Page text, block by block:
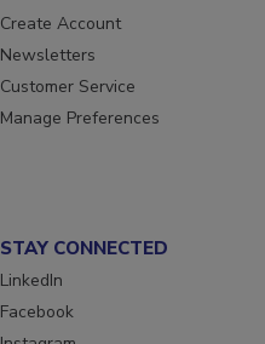
Create Account
Newsletters
Customer Service
Manage Preferences
STAY CONNECTED
LinkedIn
Facebook